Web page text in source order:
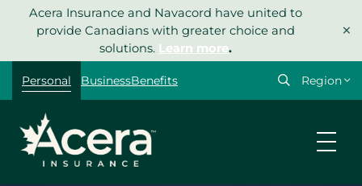
Acera Insurance and Navacord have united to
provide Canadians with greater choice and
solutions. Learn more.
×
Personal BusinessBenefits
Select